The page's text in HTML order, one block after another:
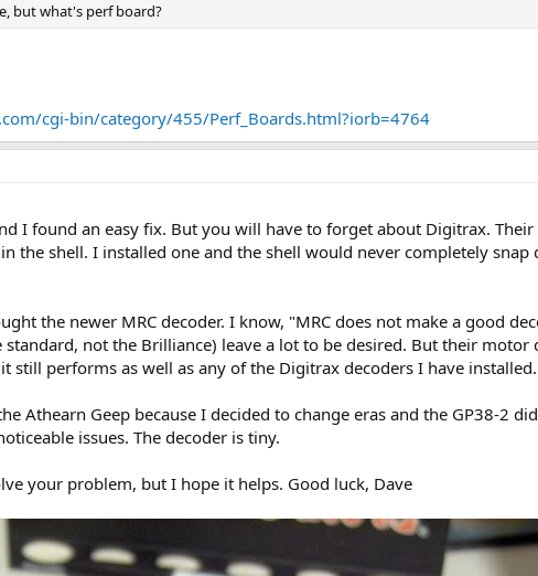
but what's perf board?
cgi-bin/category/455/Perf_Boards.html?iorb=4764
I found an easy fix. But you will have to forget about Digitrax.
the shell. I installed one and the shell would never completely
the newer MRC decoder. I know, "MRC does not make a good
not the Brilliance) leave a lot to be desired. But their
still performs as well as any of the Digitrax decoders I have installed.
Athearn Geep because I decided to change eras and the GP38-2
issues. The decoder is tiny.
your problem, but I hope it helps. Good luck, Dave